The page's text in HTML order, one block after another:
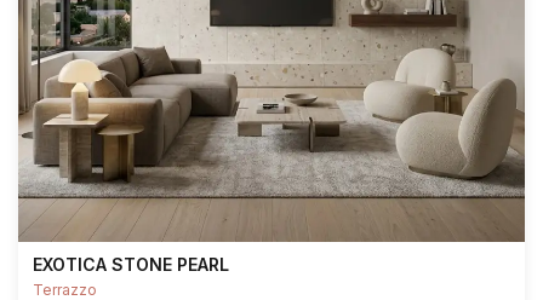
EXOTICA STONE PEARL
Terrazzo